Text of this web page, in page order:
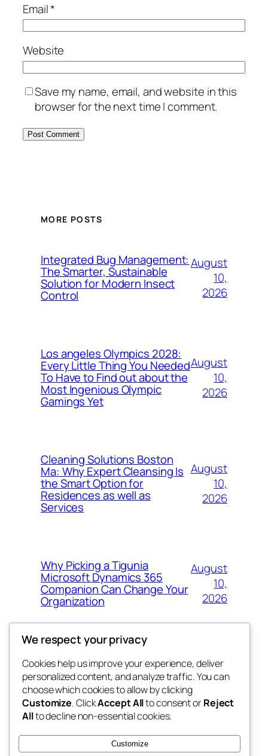
Email*
Website
Save my name, email, and website in this
browser for the next time I comment.
MORE POSTS
Integrated Bug Management:
The Smarter, Sustainable
Solution for Modern Insect
Control
August
10,
2026
Los angeles Olympics 2028:
Every Little Thing You Needed
To Have to Find out about the
Most Ingenious Olympic
Gamings Yet
August
10,
2026
Cleaning Solutions Boston
Ma: Why Expert Cleansing Is
the Smart Option for
Residences as well as
Services
August
10,
2026
Why Picking a Tigunia
Microsoft Dynamics 365
Companion Can Change Your
Organization
August
10,
2026
whiskey
rebrl
Blog
About
FAQs
Authors
Events
Patterns
We respect your privacy
Cookies help us improve your experience, deliver
personalized content, and analyze traffic. You can
choose which cookies to allow by clicking
Customize. ClickAccept Allto consent orReject
Allto decline non-essential cookies.
Customize